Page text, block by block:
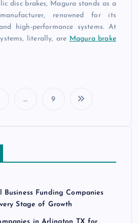
disc brakes, Magura stands as a
renowned for its
high-performance systems. At
literally, are Magura brake
s
s
… 9
Business Funding Companies
Stage of Growth